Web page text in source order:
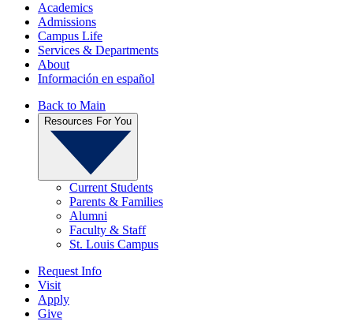
Academics
Admissions
Campus Life
Services & Departments
About
Información en español
Back to Main
Resources For You
Current Students
Parents & Families
Alumni
Faculty & Staff
St. Louis Campus
Request Info
Visit
Apply
Give